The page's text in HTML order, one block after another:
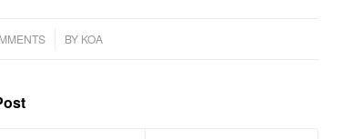
BY KOA